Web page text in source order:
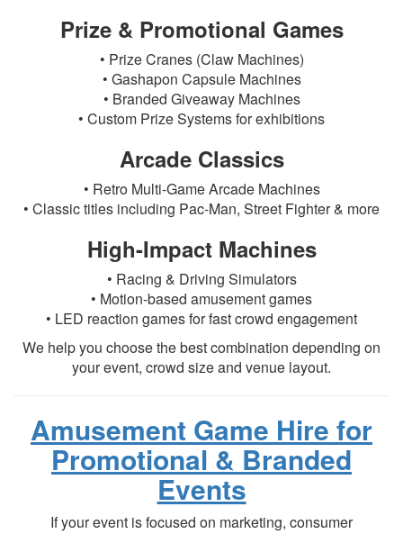
Prize & Promotional Games
• Prize Cranes (Claw Machines)
• Gashapon Capsule Machines
• Branded Giveaway Machines
• Custom Prize Systems for exhibitions
Arcade Classics
• Retro Multi-Game Arcade Machines
• Classic titles including Pac-Man, Street Fighter & more
High-Impact Machines
• Racing & Driving Simulators
• Motion-based amusement games
• LED reaction games for fast crowd engagement
We help you choose the best combination depending on
your event, crowd size and venue layout.
Amusement Game Hire for
Promotional & Branded
Events
If your event is focused on marketing, consumer